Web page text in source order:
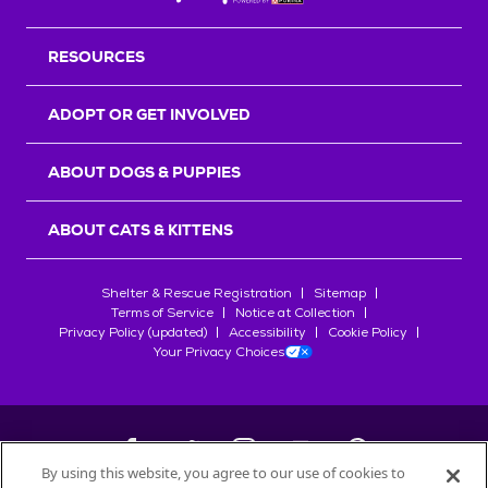
RESOURCES
ADOPT OR GET INVOLVED
ABOUT DOGS & PUPPIES
ABOUT CATS & KITTENS
Shelter & Rescue Registration
Sitemap
Terms of Service
Notice at Collection
Privacy Policy (updated)
Accessibility
Cookie Policy
Your Privacy Choices
By using this website, you agree to our use of cookies to